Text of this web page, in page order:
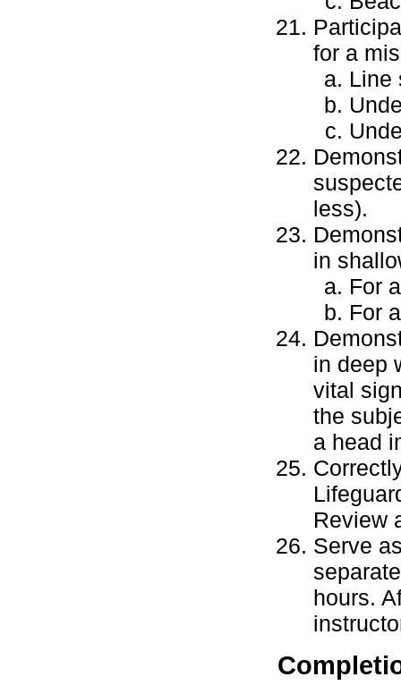
for a
Line
less).
in
For
For
in deep
vital
the
a head
Review
Serve
hours.